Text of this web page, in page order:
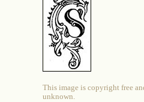
This image is copyright free
unknown.